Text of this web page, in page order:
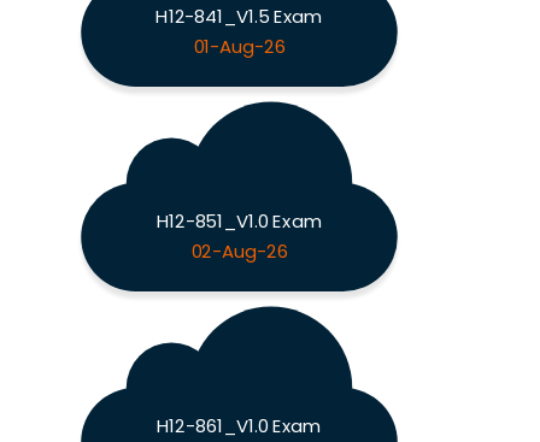
H12-841_V1.5 Exam
01-Aug-26
H12-851_V1.0 Exam
02-Aug-26
H12-861_V1.0 Exam